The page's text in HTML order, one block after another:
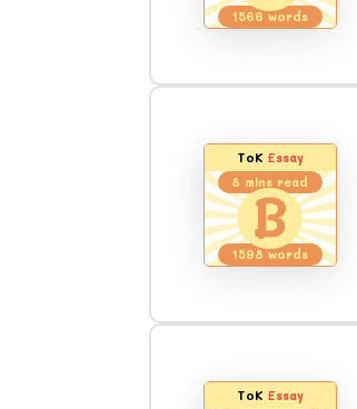
1566words
ToK Essay
8 mins read
B
1598words
ToK Essay